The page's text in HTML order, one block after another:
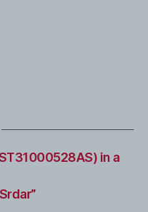
in a